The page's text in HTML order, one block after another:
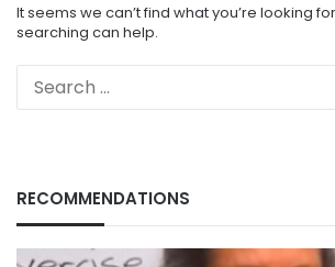
It seems we can’t find what you’re looking
searching can help.
RECOMMENDATIONS